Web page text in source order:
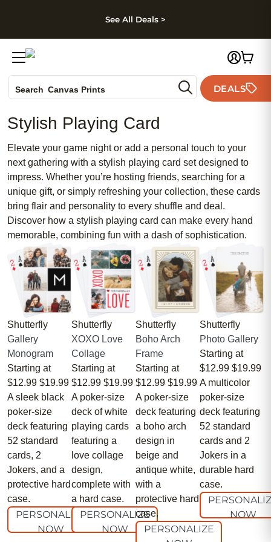
Skip to footer
See All Deals >
Search Canvas Prints
Holiday Cards
DEALS
Stylish Playing Card
Elevate your game night or add a personal touch to your
next gathering with a stylish playing card set designed to
impress. Whether you’re hosting friends, searching for a
unique gift, or simply refreshing your collection, these cards
bring flair and personality to every shuffle and deal.
Discover how a stylish playing card can make every hand
memorable, combining fun with a dash of sophistication.
Shutterfly
Gallery
Monogram
Starting at
$12.99 $19.99
A sleek black
poker-size
deck featuring
52 standard
cards, 2
Jokers, and a
protective hard
case.
PERSONALIZE
NOW
Shutterfly
XOXO Love
Collage
Starting at
$12.99 $19.99
A poker-size
deck of white
playing cards
featuring a
love collage
design,
complete with
a hard case.
PERSONALIZE
NOW
Shutterfly
Boho Arch
Frame
Starting at
$12.99 $19.99
A poker-size
deck featuring
a boho arch
design in
beige and
antique white,
with a
protective hard
case.
PERSONALIZE
Shutterfly
Photo Gallery
Starting at
$12.99 $19.99
A multicolor
poker-size
deck featuring
52 standard
cards and 2
Jokers in a
durable hard
case.
NOW